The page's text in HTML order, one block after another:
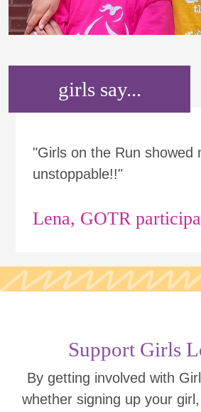
girls say...
"Girls on the Run showed
unstoppable!!"
Lena, GOTR
Support Girls
By getting involved with
whether signing up your